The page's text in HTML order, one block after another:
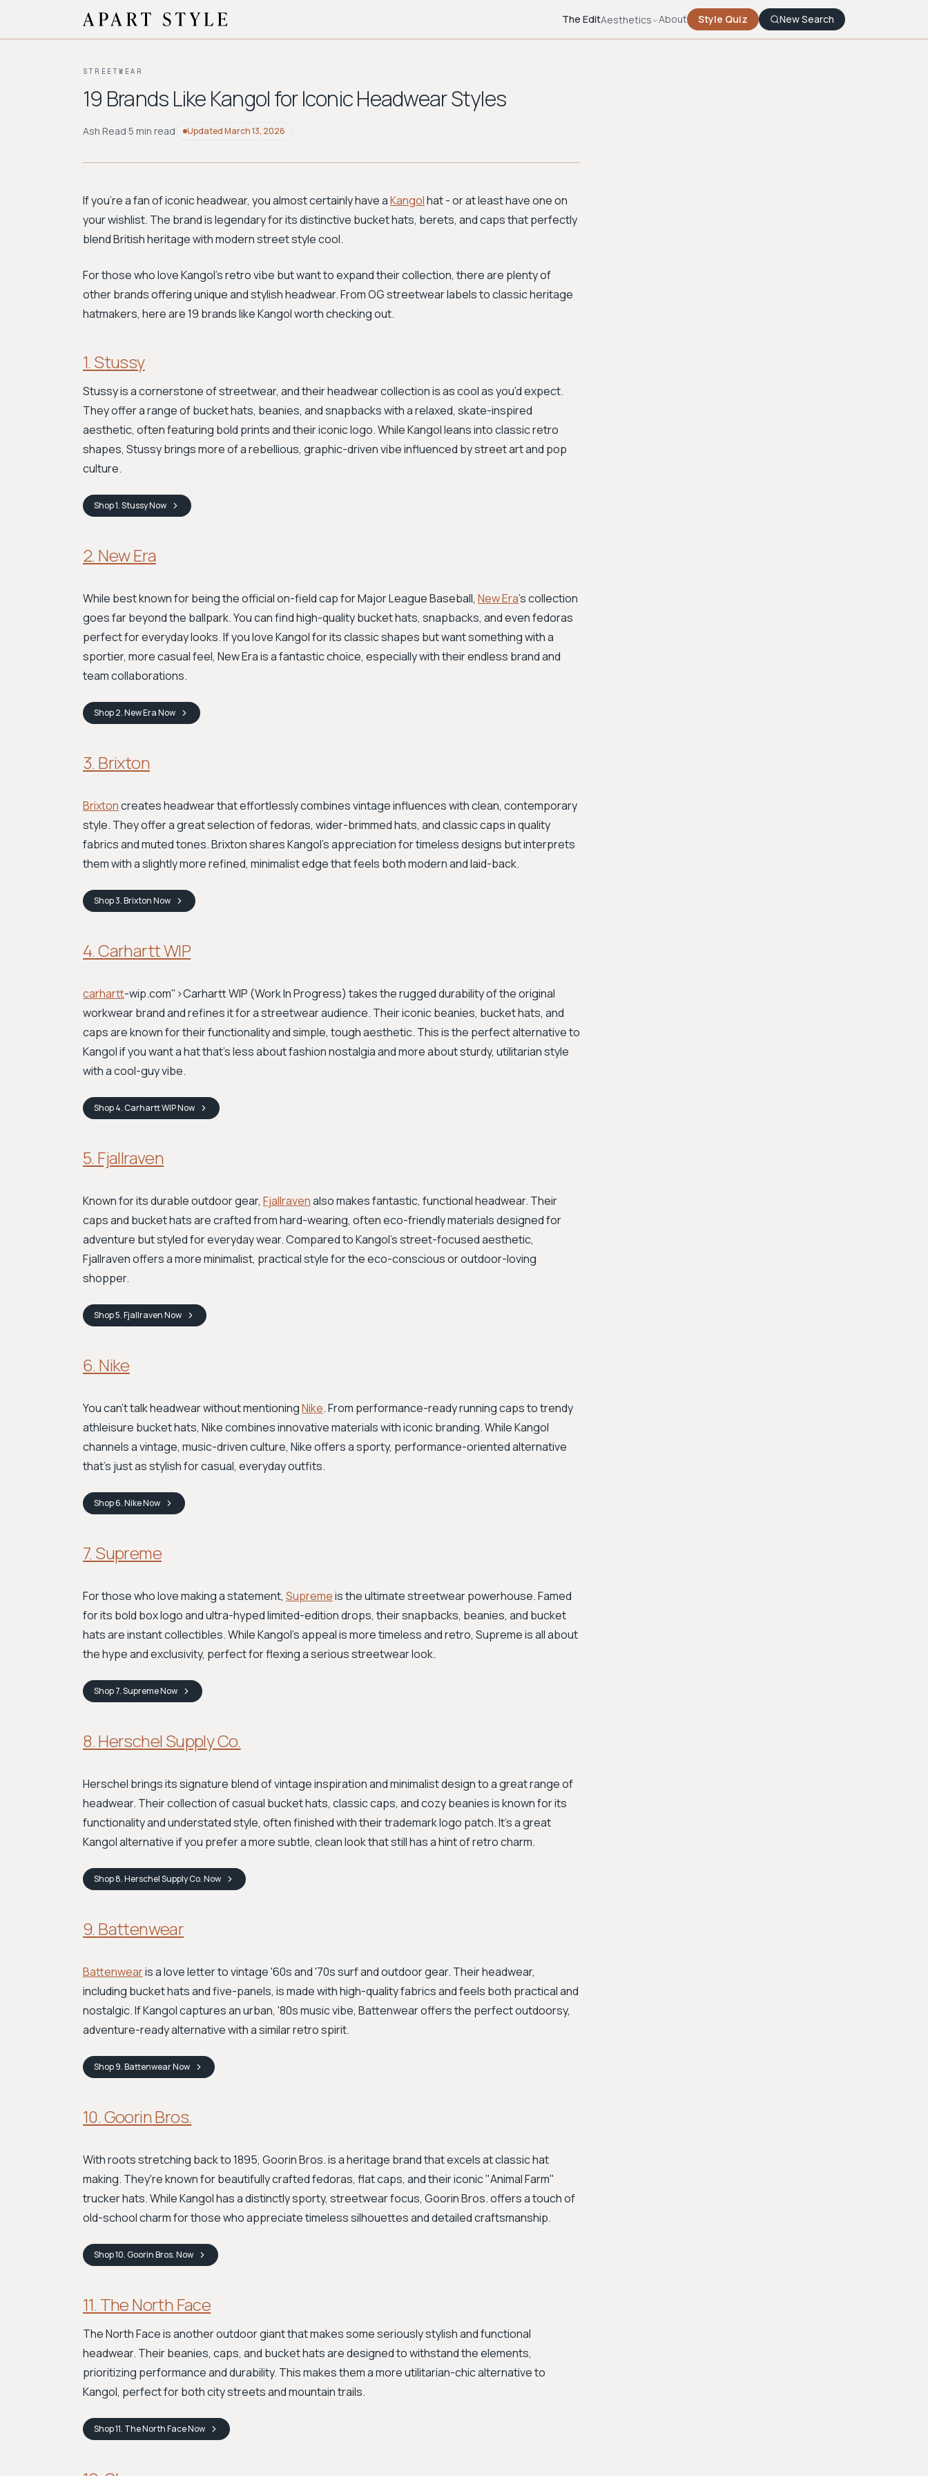
The EditAesthetics About Style Quiz New Search
STREETWEAR
19 Brands Like Kangol for Iconic Headwear Styles
Ash Read·5 min read UpdatedMarch 13, 2026
If you're a fan of iconic headwear, you almost certainly have aKangolhat - or at least have one on
your wishlist. The brand is legendary for its distinctive bucket hats, berets, and caps that perfectly
blend British heritage with modern street style cool.
For those who love Kangol's retro vibe but want to expand their collection, there are plenty of
other brands offering unique and stylish headwear. From OG streetwear labels to classic heritage
hatmakers, here are 19 brands like Kangol worth checking out.
1. Stussy
Stussy is a cornerstone of streetwear, and their headwear collection is as cool as you'd expect.
They offer a range of bucket hats, beanies, and snapbacks with a relaxed, skate-inspired
aesthetic, often featuring bold prints and their iconic logo. While Kangol leans into classic retro
shapes, Stussy brings more of a rebellious, graphic-driven vibe influenced by street art and pop
culture.
Shop1. StussyNow
2. New Era
While best known for being the official on-field cap for Major League Baseball, New Era's collection
goes far beyond the ballpark. You can find high-quality bucket hats, snapbacks, and even fedoras
perfect for everyday looks. If you love Kangol for its classic shapes but want something with a
sportier, more casual feel, New Era is a fantastic choice, especially with their endless brand and
team collaborations.
Shop2. New EraNow
3. Brixton
Brixtoncreates headwear that effortlessly combines vintage influences with clean, contemporary
style. They offer a great selection of fedoras, wider-brimmed hats, and classic caps in quality
fabrics and muted tones. Brixton shares Kangol's appreciation for timeless designs but interprets
them with a slightly more refined, minimalist edge that feels both modern and laid-back.
Shop3. BrixtonNow
4. Carhartt WIP
carhartt-wip.com">Carhartt WIP (Work In Progress) takes the rugged durability of the original
workwear brand and refines it for a streetwear audience. Their iconic beanies, bucket hats, and
caps are known for their functionality and simple, tough aesthetic. This is the perfect alternative to
Kangol if you want a hat that's less about fashion nostalgia and more about sturdy, utilitarian style
with a cool-guy vibe.
Shop4. Carhartt WIPNow
5. Fjallraven
Known for its durable outdoor gear, Fjallravenalso makes fantastic, functional headwear. Their
caps and bucket hats are crafted from hard-wearing, often eco-friendly materials designed for
adventure but styled for everyday wear. Compared to Kangol's street-focused aesthetic,
Fjallraven offers a more minimalist, practical style for the eco-conscious or outdoor-loving
shopper.
Shop5. FjallravenNow
6. Nike
You can't talk headwear without mentioningNike. From performance-ready running caps to trendy
athleisure bucket hats, Nike combines innovative materials with iconic branding. While Kangol
channels a vintage, music-driven culture, Nike offers a sporty, performance-oriented alternative
that’s just as stylish for casual, everyday outfits.
Shop6. NikeNow
7. Supreme
For those who love making a statement, Supremeis the ultimate streetwear powerhouse. Famed
for its bold box logo and ultra-hyped limited-edition drops, their snapbacks, beanies, and bucket
hats are instant collectibles. While Kangol's appeal is more timeless and retro, Supreme is all about
the hype and exclusivity, perfect for flexing a serious streetwear look.
Shop7. SupremeNow
8. Herschel Supply Co.
Herschel brings its signature blend of vintage inspiration and minimalist design to a great range of
headwear. Their collection of casual bucket hats, classic caps, and cozy beanies is known for its
functionality and understated style, often finished with their trademark logo patch. It’s a great
Kangol alternative if you prefer a more subtle, clean look that still has a hint of retro charm.
Shop8. Herschel Supply Co.Now
9. Battenwear
Battenwearis a love letter to vintage '60s and '70s surf and outdoor gear. Their headwear,
including bucket hats and five-panels, is made with high-quality fabrics and feels both practical and
nostalgic. If Kangol captures an urban, '80s music vibe, Battenwear offers the perfect outdoorsy,
adventure-ready alternative with a similar retro spirit.
Shop9. BattenwearNow
10. Goorin Bros.
With roots stretching back to 1895, Goorin Bros. is a heritage brand that excels at classic hat
making. They're known for beautifully crafted fedoras, flat caps, and their iconic "Animal Farm"
trucker hats. While Kangol has a distinctly sporty, streetwear focus, Goorin Bros. offers a touch of
old-school charm for those who appreciate timeless silhouettes and detailed craftsmanship.
Shop10. Goorin Bros.Now
11. The North Face
The North Face is another outdoor giant that makes some seriously stylish and functional
headwear. Their beanies, caps, and bucket hats are designed to withstand the elements,
prioritizing performance and durability. This makes them a more utilitarian-chic alternative to
Kangol, perfect for both city streets and mountain trails.
Shop11. The North FaceNow